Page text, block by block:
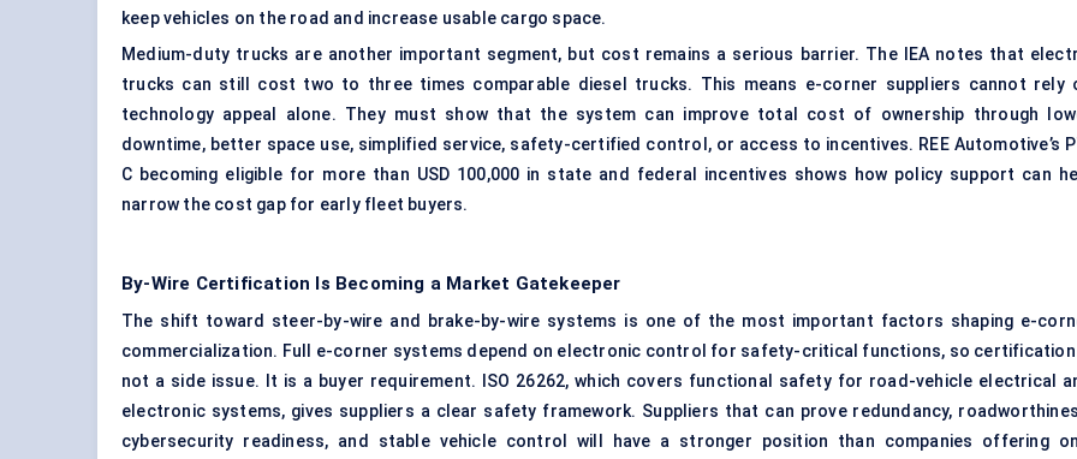
keep vehicles on the road and increase usable cargo space.
Medium-duty trucks are another important segment, but cost remains a serious barrier. The IEA notes that
trucks can still cost two to three times comparable diesel trucks. This means e-corner suppliers cannot rely
technology appeal alone. They must show that the system can improve total cost of ownership through
downtime, better space use, simplified service, safety-certified control, or access to incentives. REE Automotive’s
C becoming eligible for more than USD 100,000 in state and federal incentives shows how policy support can
narrow the cost gap for early fleet buyers.
By-Wire Certification Is Becoming a Market Gatekeeper
The shift toward steer-by-wire and brake-by-wire systems is one of the most important factors shaping e-
commercialization. Full e-corner systems depend on electronic control for safety-critical functions, so certification
not a side issue. It is a buyer requirement. ISO 26262, which covers functional safetyfor road-vehicle electrical
electronic systems, gives suppliers a clear safety framework. Suppliers that can prove redundancy,
cybersecurity readiness, and stable vehicle control will have a stronger position than companies offering